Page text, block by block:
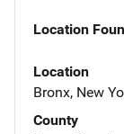
Location
Location
Bronx, New
County